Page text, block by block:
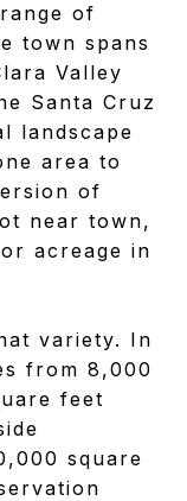
of
town spans
Valley
Santa Cruz
landscape
area to
of
near town,
acreage in
variety. In
from 8,000
feet
square